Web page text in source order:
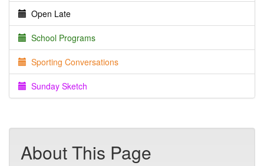
Open Late
School Programs
Sporting Conversations
Sunday Sketch
About This Page